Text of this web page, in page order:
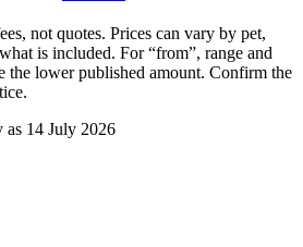
not quotes. Prices can vary by pet,
is included. For “from”, range and
the lower published amount. Confirm the
as 14 July 2026